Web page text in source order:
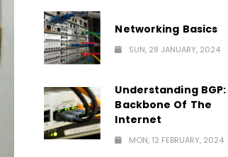
Networking Basics
SUN, 28 JANUARY, 2024
Understanding
Backbone Of The
Internet
MON, 12 FEBRUARY, 2024